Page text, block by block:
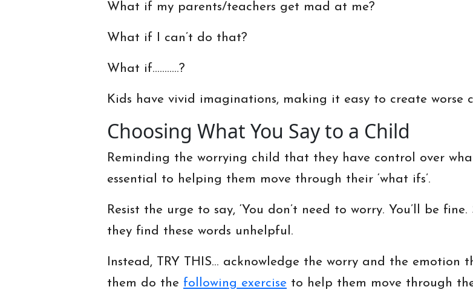
What if my parents/teachers get mad at me?
What if I can’t do that?
What if………..?
Kids have vivid imaginations, making it easy to create worse
Choosing What You Say to a Child
Reminding the worrying child that they have control over
essential to helping them move through their ‘what ifs’.
Resist the urge to say, ‘You don’t need to worry. You’ll be
they find these words unhelpful.
Instead, TRY THIS… acknowledge the worry and the emotion
them do the following exercise to help them move through